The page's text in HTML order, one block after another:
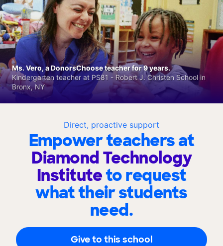
Direct, proactive support
Empower teachers at
Diamond Technology
Instituteto request
what their students
need.
Give to this school
Ms. Vero, a DonorsChoose teacher for 9 years.
Kindergarten teacher at PS81 - Robert J. Christen School in
Bronx, NY